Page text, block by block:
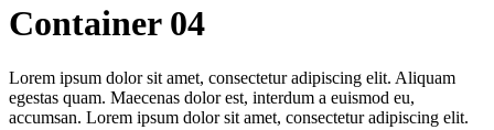
Container 04
Lorem ipsum dolor sit amet, consectetur adipiscing elit. Aliquam
egestas quam. Maecenas dolor est, interdum a euismod eu,
accumsan. Lorem ipsum dolor sit amet, consectetur adipiscing elit.